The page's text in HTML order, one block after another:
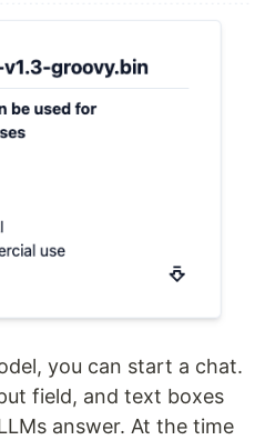
you can start a chat.
field, and text boxes
answer. At the time